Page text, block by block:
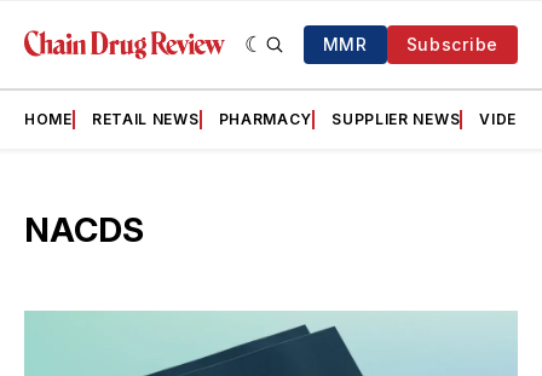
MMR Subscribe
HOME RETAIL NEWS PHARMACY SUPPLIER NEWS VIDEOS
NACDS